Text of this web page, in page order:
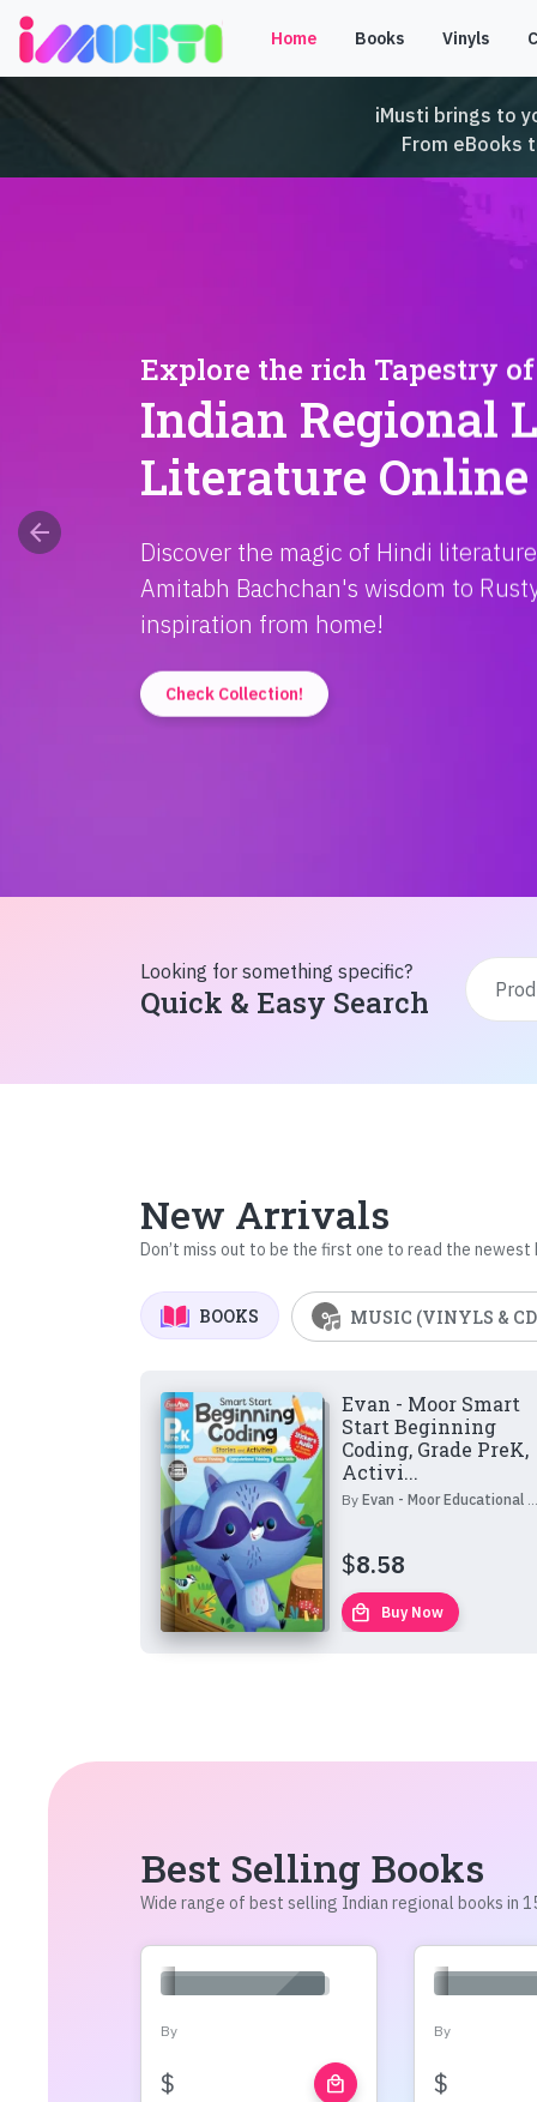
Home Books Vinyls
iMusti brings to
From eBooks
Explore the rich Tapestry of
Indian Regional
Literature Online
Discover the magic of Hindi
Amitabh Bachchan's wisdom to
inspiration from home!
Check Collection!
arrow_back
Looking for something specific?
Quick & Easy Search
New Arrivals
Don’t miss out to be the first one to read the newest
BOOKS MUSIC (VINYLS &
Evan - Moor Smart
Start Beginning
Coding, Grade PreK,
Activi...
By Evan - Moor Educational Publishers
$8.58
local_mall Buy Now
Best Selling Books
Wide range of best selling Indian regional books in
By
$ local_mall
By
$